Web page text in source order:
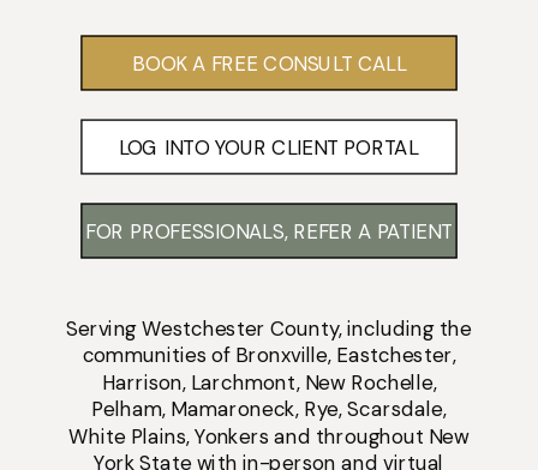
ServingWestchester County, including the
communities of Bronxville, Eastchester,
Harrison, Larchmont, New Rochelle,
Pelham, Mamaroneck, Rye,Scarsdale,
White Plains,Yonkers and throughout New
York State with in-person andvirtual
BOOK A FREE CONSULT CALL
FOR PROFESSIONALS, REFER A PATIENT
LOG INTO YOUR CLIENT PORTAL